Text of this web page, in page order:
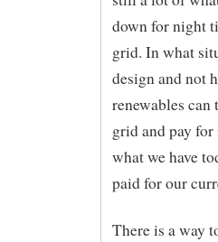
down for night
grid. In what
design and not
renewables can
grid and pay
what we have
paid for our
There is a way